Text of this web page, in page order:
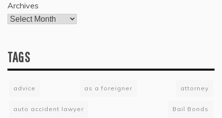
Archives
TAGS
advice as a foreigner attorney
auto accident lawyer Bail Bonds